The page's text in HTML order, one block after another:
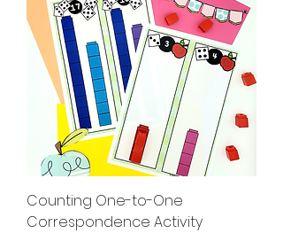
Counting One-to-One
Correspondence Activity